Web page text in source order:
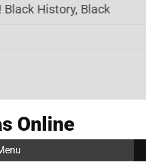
Black History, Black
Online